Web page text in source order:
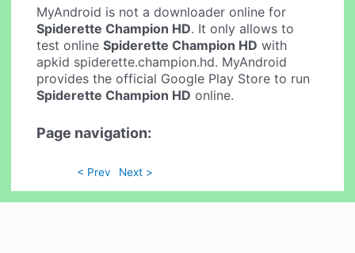
MyAndroid is not a downloader online for
Spiderette Champion HD. It only allows to
test onlineSpiderette Champion HD with
apkid spiderette.champion.hd. MyAndroid
provides the official Google Play Store to run
Spiderette Champion HD online.
Page navigation:
< Prev Next >